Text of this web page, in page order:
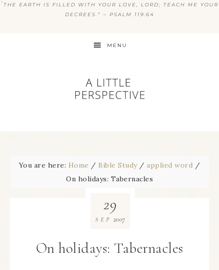
“ THE EARTH IS FILLED WITH YOUR LOVE, LORD; TEACH ME YOUR
DECREES.” ~ PSALM 119:64
MENU
You are here: Home / Bible Study / applied word /
On holidays: Tabernacles
On holidays: Tabernacles
29
SEP 2007